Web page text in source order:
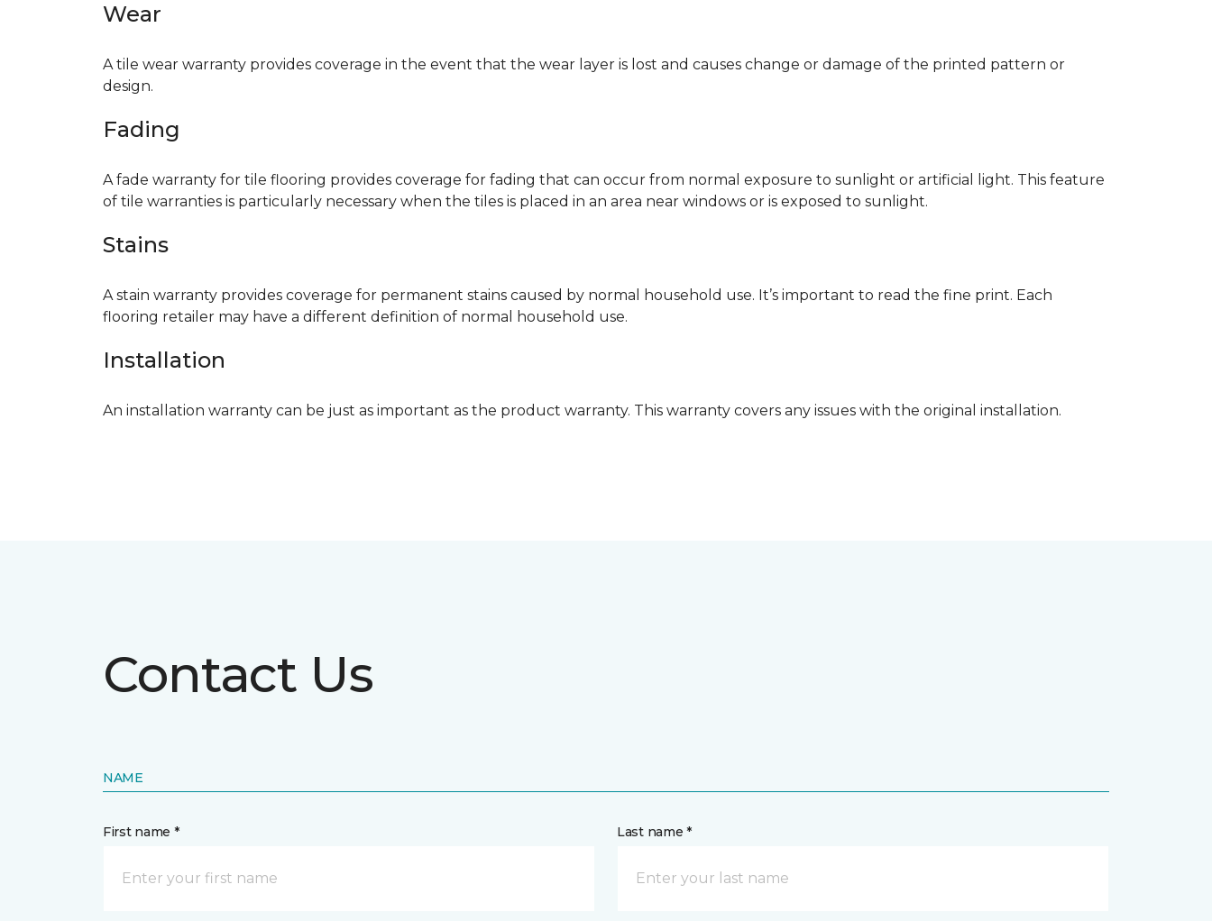
Wear
A tile wear warranty provides coverage in the event that the wear layer is lost and causes change or damage of the printed pattern or
design.
Fading
A fade warranty for tile flooring provides coverage for fading that can occur from normal exposure to sunlight or artificial light. This feature
of tile warranties is particularly necessary when the tiles is placed in an area near windows or is exposed to sunlight.
Stains
A stain warranty provides coverage for permanent stains caused by normal household use. It’s important to read the fine print. Each
flooring retailer may have a different definition of normal household use.
Installation
An installation warranty can be just as important as the product warranty. This warranty covers any issues with the original installation.
Contact Us
NAME
First name * Last name *